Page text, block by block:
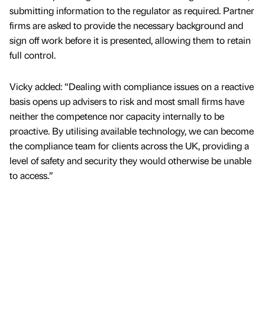
submitting information to the regulator as required. Partner
firms are asked to provide the necessary background and
sign off work before it is presented, allowing them to retain
full control.
Vicky added: “Dealing with compliance issues on a reactive
basis opens up advisers to risk and most small firms have
neither the competence nor capacity internally to be
proactive. By utilising available technology, we can become
the compliance team for clients across the UK, providing a
level of safety and security they would otherwise be unable
to access.”